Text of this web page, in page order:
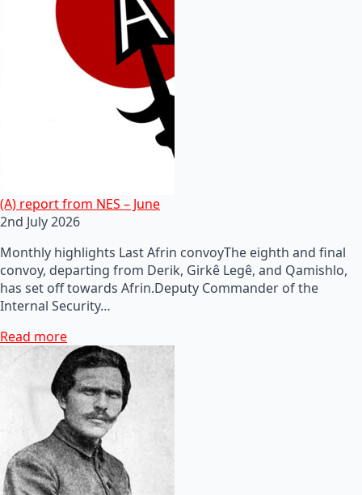
(A) report from NES – June
2nd July 2026
Monthly highlights Last Afrin convoyThe eighth and final
convoy, departing from Derik, Girkê Legê, and Qamishlo,
has set off towards Afrin.Deputy Commander of the
Internal Security…
Read more